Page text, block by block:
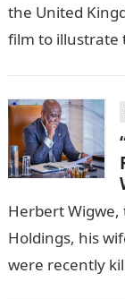
the United
film to illustrate
Herbert Wigwe,
Holdings, his
were recently